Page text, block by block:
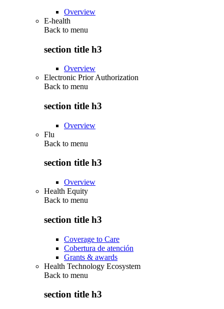
Overview
E-health
Back to menu
section title h3
Overview
Electronic Prior Authorization
Back to menu
section title h3
Overview
Flu
Back to menu
section title h3
Overview
Health Equity
Back to menu
section title h3
Coverage to Care
Cobertura de atención
Grants & awards
Health Technology Ecosystem
Back to menu
section title h3